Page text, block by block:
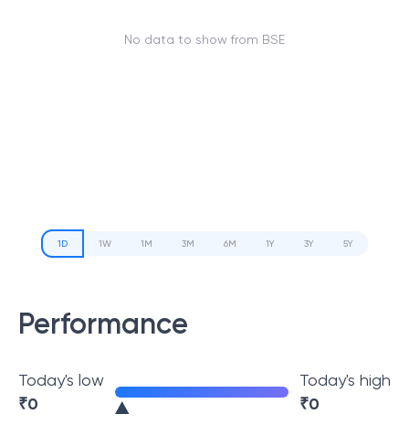
No data to show from BSE
1D 1W 1M 3M 6M 1Y 3Y 5Y
Performance
Today's low
₹0
Today's high
₹0